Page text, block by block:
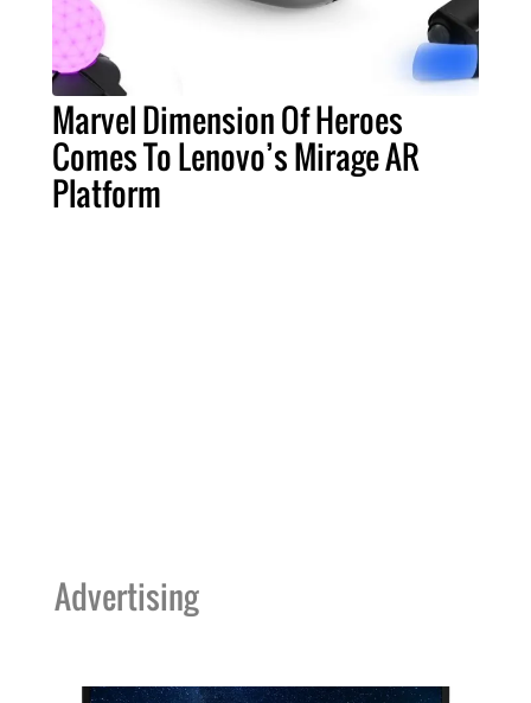
Marvel Dimension Of Heroes
Comes To Lenovo’s Mirage AR
Platform
Advertising